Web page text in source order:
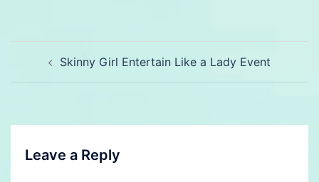
navigationSkinny Girl Entertain Like a Lady Event
Leave a Reply